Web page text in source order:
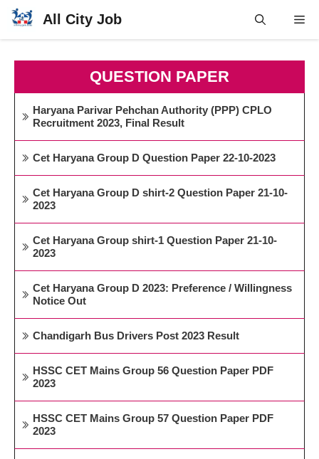
Skip
All City Job
QUESTION PAPER
Haryana Parivar Pehchan Authority (PPP) CPLO
Recruitment 2023, Final Result
Cet Haryana Group D Question Paper 22-10-2023
Cet Haryana Group D shirt-2 Question Paper 21-10-
2023
Cet Haryana Group shirt-1 Question Paper 21-10-
2023
Cet Haryana Group D 2023: Preference / Willingness
Notice Out
Chandigarh Bus Drivers Post 2023 Result
HSSC CET Mains Group 56 Question Paper PDF
2023
HSSC CET Mains Group 57 Question Paper PDF
2023